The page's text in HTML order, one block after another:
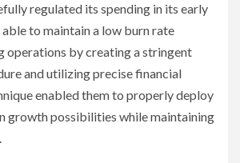
regulated its spending in its early
able to maintain a low burn rate
operations by creating a stringent
and utilizing precise financial
enabled them to properly deploy
growth possibilities while maintaining